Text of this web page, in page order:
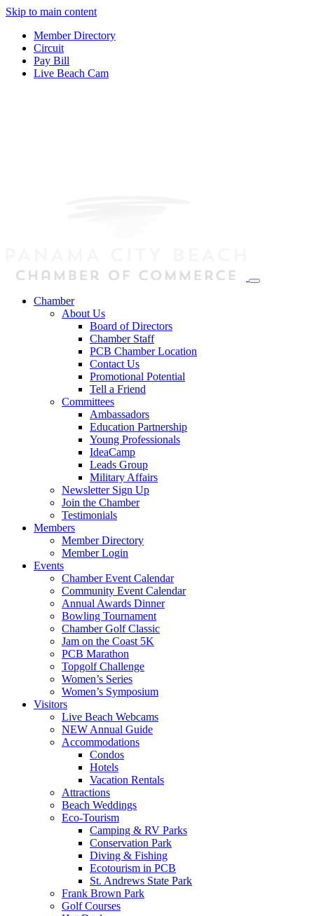
Skip to main content
Member Directory
Circuit
Pay Bill
Live Beach Cam
Chamber
About Us
Board of Directors
Chamber Staff
PCB Chamber Location
Contact Us
Promotional Potential
Tell a Friend
Committees
Ambassadors
Education Partnership
Young Professionals
IdeaCamp
Leads Group
Military Affairs
Newsletter Sign Up
Join the Chamber
Testimonials
Members
Member Directory
Member Login
Events
Chamber Event Calendar
Community Event Calendar
Annual Awards Dinner
Bowling Tournament
Chamber Golf Classic
Jam on the Coast 5K
PCB Marathon
Topgolf Challenge
Women’s Series
Women’s Symposium
Visitors
Live Beach Webcams
NEW Annual Guide
Accommodations
Condos
Hotels
Vacation Rentals
Attractions
Beach Weddings
Eco-Tourism
Camping & RV Parks
Conservation Park
Diving & Fishing
Ecotourism in PCB
St. Andrews State Park
Frank Brown Park
Golf Courses